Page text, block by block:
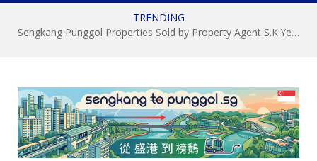
TRENDING
About S.K.Yeo ERA Property Agent 杨顺锦，新加坡盛港榜鵝房屋經記中介, 房地产经纪